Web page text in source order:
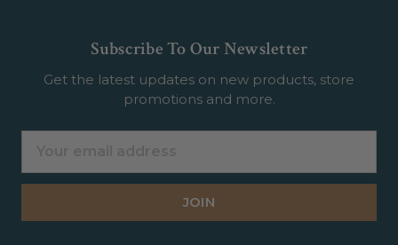
Subscribe To Our Newsletter
Get the latest updates on new products, store
promotions and more.